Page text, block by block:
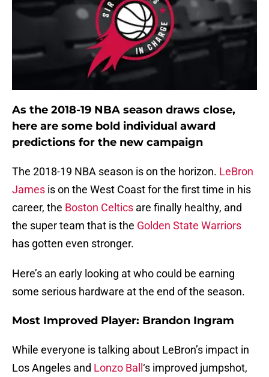
As the 2018-19 NBA season draws close,
here are some bold individual award
predictions for the new campaign
The 2018-19 NBA season is on the horizon. LeBron
James is on the West Coast for the first time in his
career, the Boston Celtics are finally healthy, and
the super team that is the Golden State Warriors
has gotten even stronger.
Here’s an early looking at who could be earning
some serious hardware at the end of the season.
Most Improved Player: Brandon Ingram
While everyone is talking about LeBron’s impact in
Los Angeles and Lonzo Ball ‘s improved jumpshot,